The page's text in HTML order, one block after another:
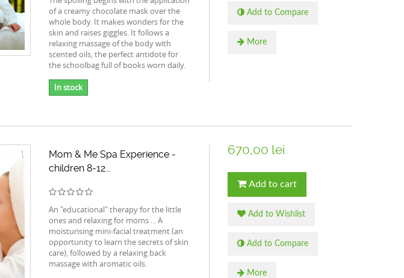
of a creamy chocolate mask over the
whole body. It makes wonders for the
skin and raises giggles. It follows a
relaxing massage of the body with
scented oils, the perfect antidote for
the schoolbag full of books worn daily.
In stock
Add to Compare
More
Mom & Me Spa Experience -
children 8-12...
An "educational" therapy for the little
ones and relaxing for moms ... A
moisturising mini-facial treatment (an
opportunity to learn the secrets of skin
care), followed by a relaxing back
massage with aromatic oils.
670,00 lei
Add to cart
Add to Wishlist
Add to Compare
More